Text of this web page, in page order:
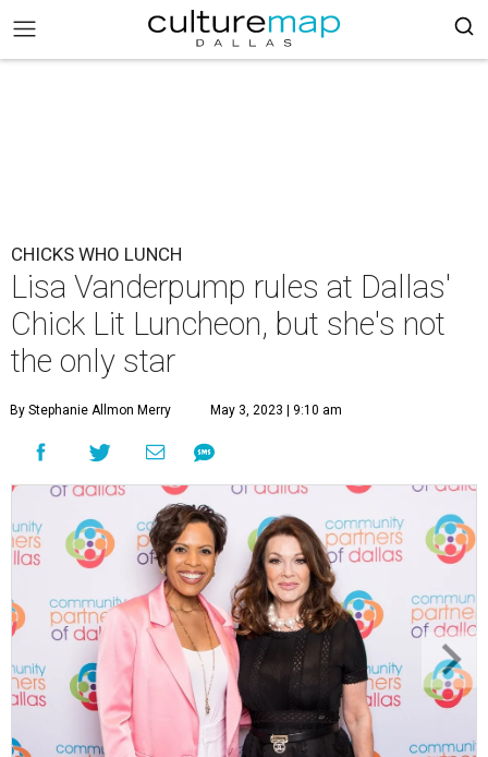
CHICKS WHO LUNCH
Lisa Vanderpump rules at Dallas'
Chick Lit Luncheon, but she's not
the only star
By Stephanie Allmon Merry May 3, 2023 | 9:10 am